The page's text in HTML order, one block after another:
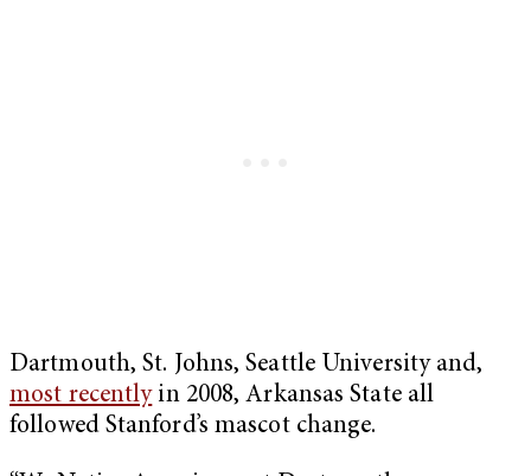
Dartmouth, St. Johns, Seattle University and,
most recentlyin 2008, Arkansas State all
followed Stanford’s mascot change.